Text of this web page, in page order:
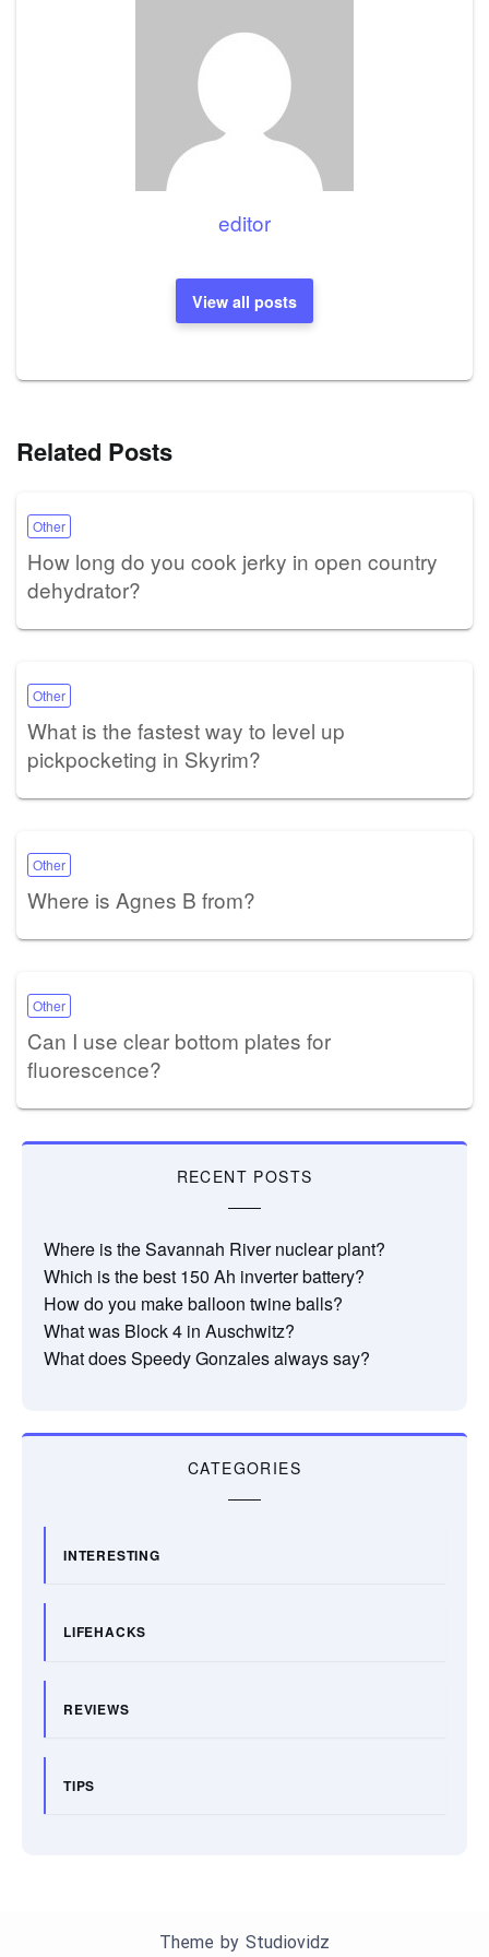
editor
View all posts
Related Posts
Other
How long do you cook jerky in open country
dehydrator?
Other
What is the fastest way to level up
pickpocketing in Skyrim?
Other
Where is Agnes B from?
Other
Can I use clear bottom plates for
fluorescence?
RECENT POSTS
Where is the Savannah River nuclear plant?
Which is the best 150 Ah inverter battery?
How do you make balloon twine balls?
What was Block 4 in Auschwitz?
What does Speedy Gonzales always say?
CATEGORIES
INTERESTING
LIFEHACKS
REVIEWS
TIPS
Theme by Studiovidz